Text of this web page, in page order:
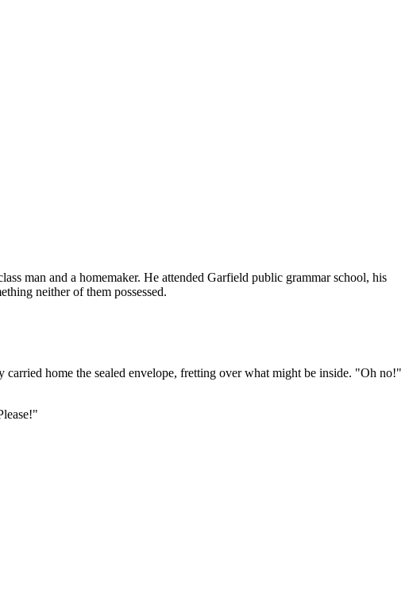
man and a homemaker. He attended Garfield public grammar school, his
neither of them possessed.
home the sealed envelope, fretting over what might be inside. "Oh no!"